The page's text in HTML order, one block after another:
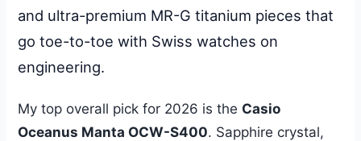
and ultra-premium MR-G titanium pieces that
go toe-to-toe with Swiss watches on
engineering.
My top overall pick for 2026 is the Casio
Oceanus Manta OCW-S400. Sapphire crystal,